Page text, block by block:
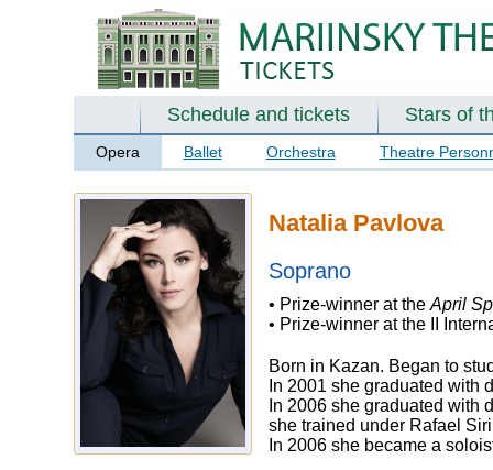
Schedule and tickets Stars of
Opera Ballet Orchestra Theatre
Natalia Pavlova
Soprano
• Prize-winner at the April
• Prize-winner at the II
Born in Kazan. Began to
In 2001 she graduated with
In 2006 she graduated with
she trained under Rafael
In 2006 she became a